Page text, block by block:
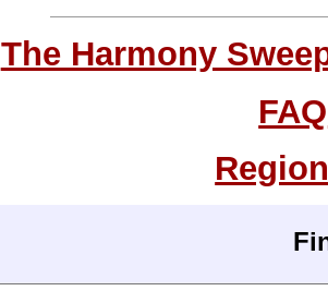
The Harmony
FAQ